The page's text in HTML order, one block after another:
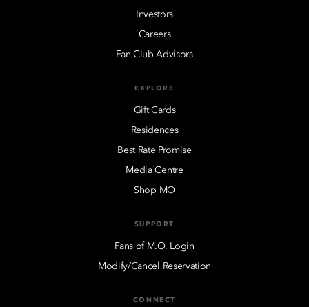
Investors
Careers
Fan Club Advisors
EXPLORE
Gift Cards
Residences
Best Rate Promise
Media Centre
Shop MO
SUPPORT
Fans of M.O. Login
Modify/Cancel Reservation
CONNECT